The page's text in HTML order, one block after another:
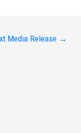
Media Release →